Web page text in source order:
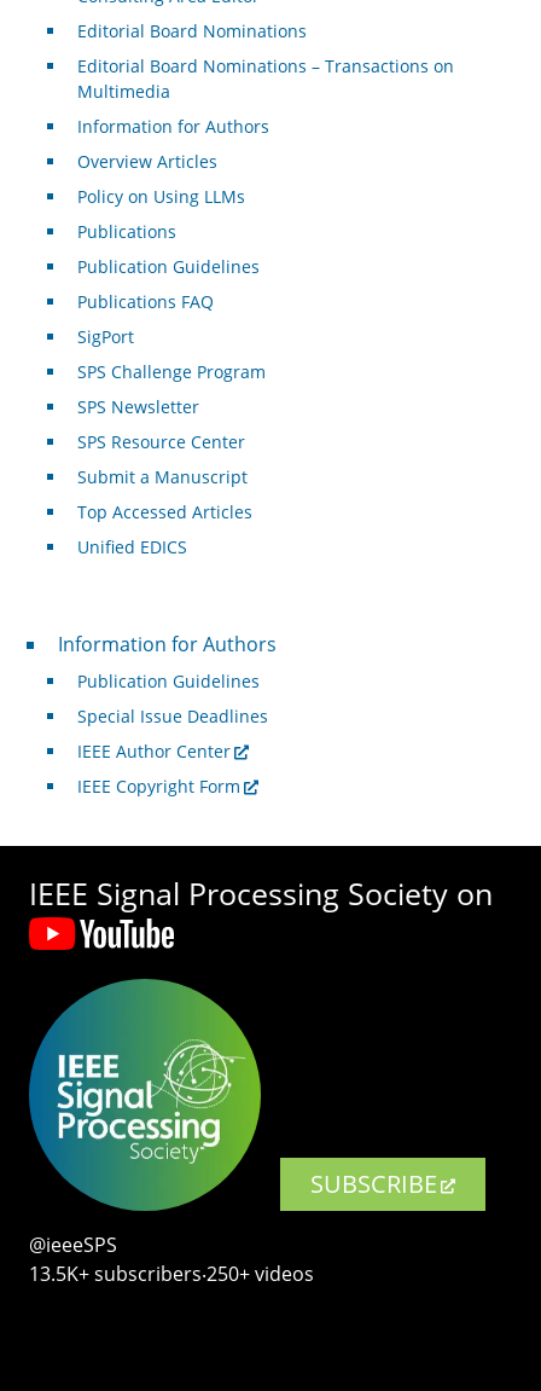
Editorial Board Nominations
Editorial Board Nominations – Transactions on
Multimedia
Information for Authors
Overview Articles
Policy on Using LLMs
Publications
Publication Guidelines
Publications FAQ
SigPort
SPS Challenge Program
SPS Newsletter
SPS Resource Center
Submit a Manuscript
Top Accessed Articles
Unified EDICS
For Authors
Information for Authors
Publication Guidelines
Special Issue Deadlines
IEEE Author Center
IEEE Copyright Form
IEEE Signal Processing Society on
SUBSCRIBE
@ieeeSPS
13.5K+ subscribers‧250+ videos